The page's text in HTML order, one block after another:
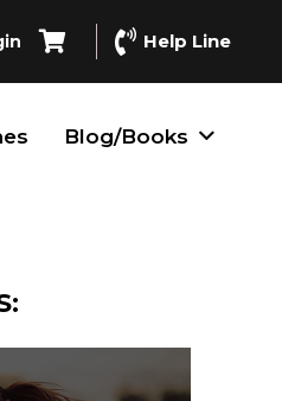
Help Line
Blog/Books